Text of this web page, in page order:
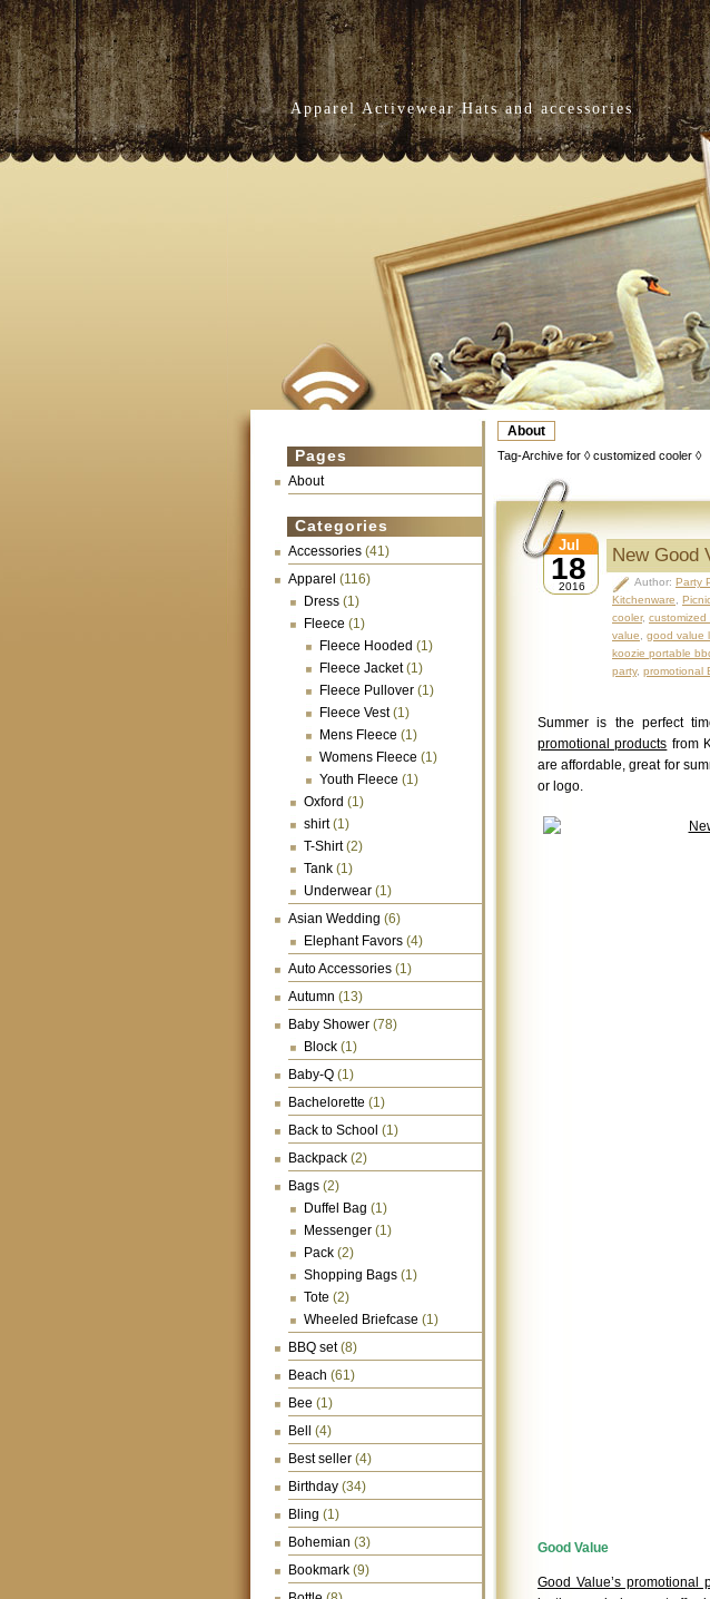
Apparel Activewear Hats and accessories
About
Pages
About
Categories
Accessories (41)
Apparel (116)
Dress (1)
Fleece (1)
Fleece Hooded (1)
Fleece Jacket(1)
Fleece Pullover (1)
Fleece Vest(1)
Mens Fleece (1)
Womens Fleece (1)
Youth Fleece (1)
Oxford (1)
shirt(1)
T-Shirt(2)
Tank (1)
Underwear (1)
Asian Wedding (6)
Elephant Favors (4)
Auto Accessories (1)
Autumn (13)
Baby Shower (78)
Block (1)
Baby-Q (1)
Bachelorette (1)
Back to School (1)
Backpack (2)
Bags (2)
Duffel Bag (1)
Messenger (1)
Pack (2)
Shopping Bags (1)
Tote (2)
Wheeled Briefcase (1)
BBQ set(8)
Beach (61)
Bee (1)
Bell
(4)
Best seller (4)
Birthday (34)
Bling (1)
Bohemian (3)
Bookmark (9)
Tag-Archive for ◊ customized cooler ◊
18
Jul
2016
New Good
Author: Party
Kitchenware
cooler, customized
value
good value
koozie portable
party, promotional
Summer is the perfect
promotional products from
are affordable, great for
or logo.
Good Value
Good Value’s promotional